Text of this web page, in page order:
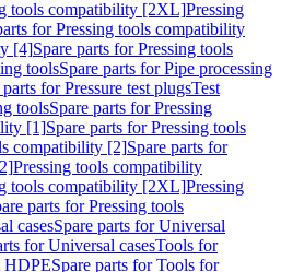
tools compatibility [2XL]Pressing
for Pressing tools compatibility
[4]Spare parts for Pressing tools
toolsSpare parts for Pipe processing
parts for Pressure test plugsTest
toolsSpare parts for Pressing
[1]Spare parts for Pressing tools
compatibility [2]Spare parts for
Pressing tools compatibility
tools compatibility [2XL]Pressing
parts for Pressing tools
casesSpare parts for Universal
for Universal casesTools for
HDPESpare parts for Tools for